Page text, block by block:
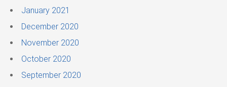
January 2021
December 2020
November 2020
October 2020
September 2020